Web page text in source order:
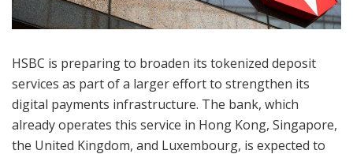
HSBC is preparing to broaden its tokenized deposit
services as part of a larger effort to strengthen its
digital payments infrastructure. The bank, which
already operates this service in Hong Kong, Singapore,
the United Kingdom, and Luxembourg, is expected to